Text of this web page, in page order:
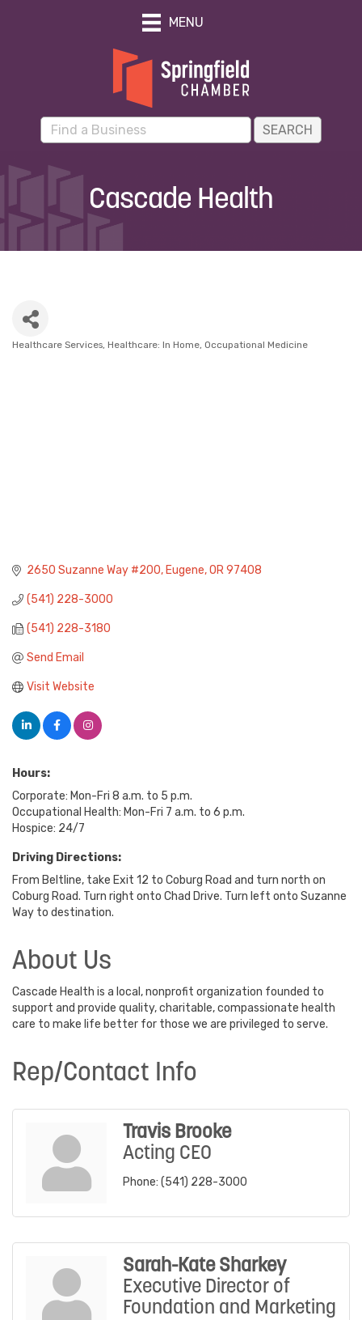
MENU
Cascade Health
Healthcare Services Healthcare: In Home Occupational Medicine
2650 Suzanne Way #200 Eugene OR 97408
(541) 228-3000
(541) 228-3180
Send Email
Visit Website
Hours:
Corporate: Mon-Fri 8 a.m. to 5 p.m.
Occupational Health: Mon-Fri 7 a.m. to 6 p.m.
Hospice: 24/7
Driving Directions:
From Beltline, take Exit 12 to Coburg Road and turn north on
Coburg Road. Turn right onto Chad Drive. Turn left onto Suzanne
Way to destination.
About Us
Cascade Health is a local, nonprofit organization founded to
support and provide quality, charitable, compassionate health
care to make life better for those we are privileged to serve.
Rep/Contact Info
Travis Brooke
Acting CEO
Phone: (541) 228-3000
Sarah-Kate Sharkey
Executive Director of
Foundation and Marketing